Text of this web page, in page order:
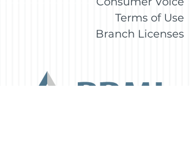
Terms of Use
Branch Licenses